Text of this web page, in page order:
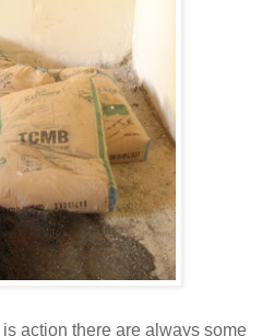
action there are always some